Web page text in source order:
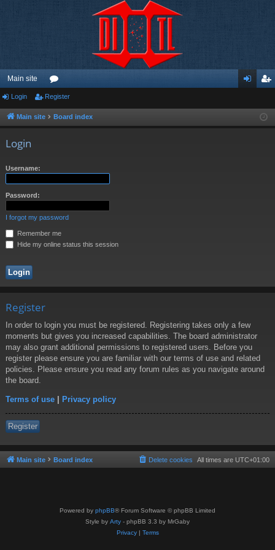
Main site
or
u ist
Login Register
Main site Board index
Login
Username:
Password:
I forgot my password
Remember me
Hide my online status this session
Register
In order to login you must be registered. Registering takes only a few
moments but gives you increased capabilities. The board administrator
may also grant additional permissions to registered users. Before you
register please ensure you are familiar with our terms of use and related
policies. Please ensure you read any forum rules as you navigate around
the board.
Terms of use | Privacy policy
Register
Main site Board index All times are UTC+01:00
Delete cookies
Powered by phpBB® Forum Software © phpBB Limited
Style by Arty - phpBB 3.3 by MrGaby
Privacy| Terms